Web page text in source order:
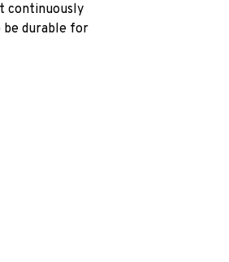
continuously
be durable for